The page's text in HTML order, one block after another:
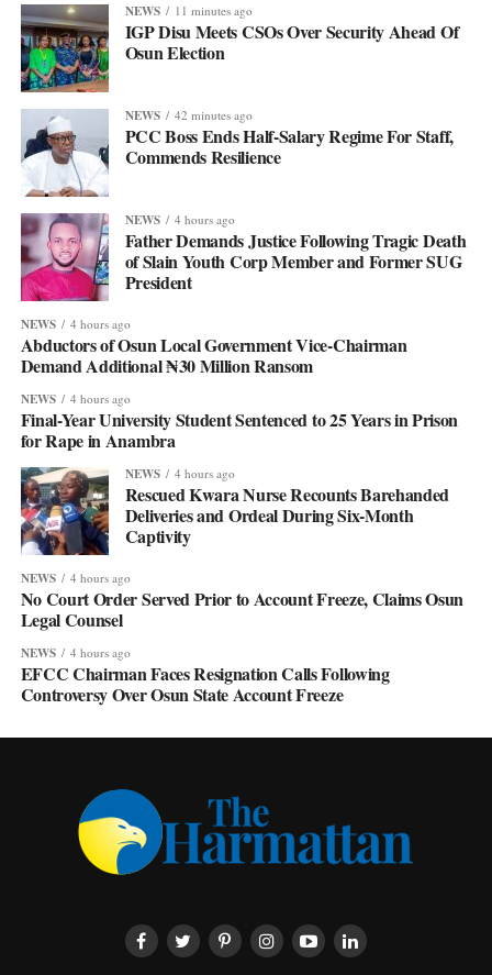
NEWS 11 minutes ago
IGP Disu Meets CSOs Over Security Ahead Of
Osun Election
NEWS 42 minutes ago
PCC Boss Ends Half-Salary Regime For Staff,
Commends Resilience
NEWS 4 hours ago
Father Demands Justice Following Tragic Death
of Slain Youth Corp Member and Former SUG
President
NEWS 4 hours ago
Abductors of Osun Local Government Vice-Chairman
Demand Additional ₦30 Million Ransom
NEWS 4 hours ago
Final-Year University Student Sentenced to 25 Years in Prison
for Rape in Anambra
NEWS 4 hours ago
Rescued Kwara Nurse Recounts Barehanded
Deliveries and Ordeal During Six-Month
Captivity
NEWS 4 hours ago
No Court Order Served Prior to Account Freeze, Claims Osun
Legal Counsel
NEWS 4 hours ago
EFCC Chairman Faces Resignation Calls Following
Controversy Over Osun State Account Freeze